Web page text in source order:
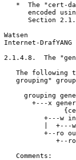
*  The "cert-
encoded
Section
Watsen
Internet-
2.1.4.8.  The
The following
grouping"
grouping
+---x
+---w
|  +---
+--ro
+--
   Comments: